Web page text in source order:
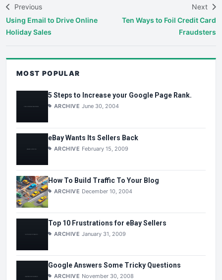
Previous
Using Email to Drive Online
Holiday Sales
Next
Ten Ways to Foil Credit Card
Fraudsters
MOST POPULAR
5 Steps to Increase your Google Page Rank.
ARCHIVE June 30, 2004
eBay Wants Its Sellers Back
ARCHIVE February 15, 2009
How To Build Traffic To Your Blog
ARCHIVE December 10, 2004
Top 10 Frustrations for eBay Sellers
ARCHIVE January 31, 2009
Google Answers Some Tricky Questions
ARCHIVE November 30, 2008